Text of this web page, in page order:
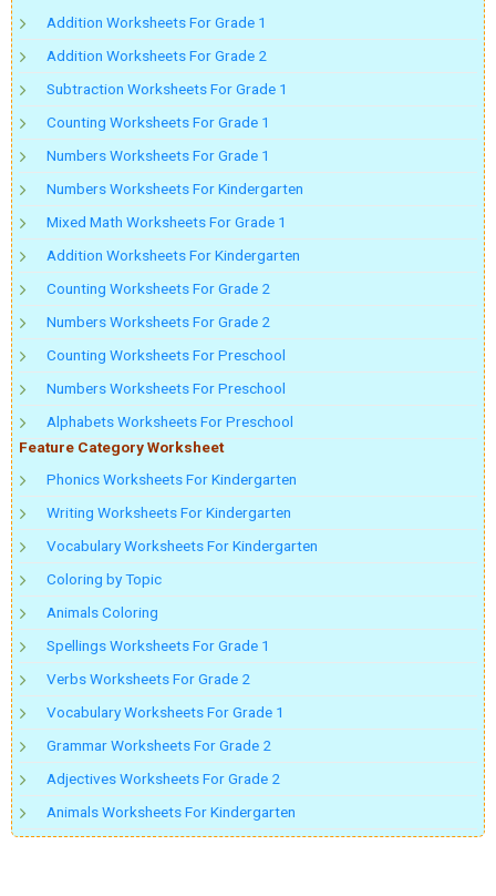
Addition Worksheets For Grade 1
Addition Worksheets For Grade 2
Subtraction Worksheets For Grade 1
Counting Worksheets For Grade 1
Numbers Worksheets For Grade 1
Numbers Worksheets For Kindergarten
Mixed Math Worksheets For Grade 1
Addition Worksheets For Kindergarten
Counting Worksheets For Grade 2
Numbers Worksheets For Grade 2
Counting Worksheets For Preschool
Numbers Worksheets For Preschool
Alphabets Worksheets For Preschool
Feature Category Worksheet
Phonics Worksheets For Kindergarten
Writing Worksheets For Kindergarten
Vocabulary Worksheets For Kindergarten
Coloring by Topic
Animals Coloring
Spellings Worksheets For Grade 1
Verbs Worksheets For Grade 2
Vocabulary Worksheets For Grade 1
Grammar Worksheets For Grade 2
Adjectives Worksheets For Grade 2
Animals Worksheets For Kindergarten